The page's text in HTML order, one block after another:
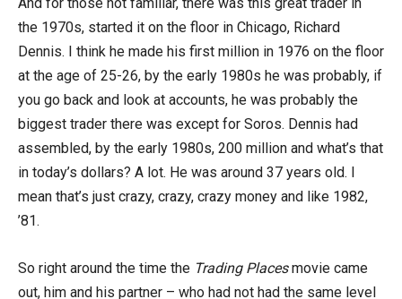
And for those not familiar, there was this great trader in
the 1970s, started it on the floor in Chicago, Richard
Dennis. I think he made his first million in 1976 on the floor
at the age of 25-26, by the early 1980s he was probably, if
you go back and look at accounts, he was probably the
biggest trader there was except for Soros. Dennis had
assembled, by the early 1980s, 200 million and what’s that
in today’s dollars? A lot. He was around 37 years old. I
mean that’s just crazy, crazy, crazy money and like 1982,
’81.
So right around the time the Trading Placesmovie came
out, him and his partner – who had not had the same level